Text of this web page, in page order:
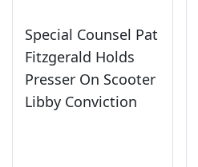
Special Counsel Pat
Fitzgerald Holds
Presser On Scooter
Libby Conviction